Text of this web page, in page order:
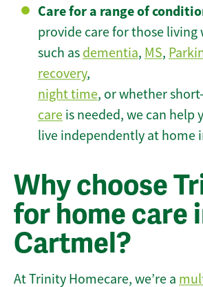
Care for a range of
provide care for those
such as dementia, MS,
recovery,
night time, or whether
care is needed, we can help
live independently at home
Why choose
for home care
Cartmel?
At Trinity Homecare, we’re a